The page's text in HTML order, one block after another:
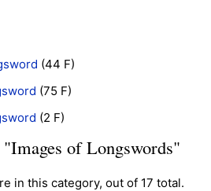
(44 F)
(75 F)
(2 F)
of Longswords"
in this category, out of 17 total.